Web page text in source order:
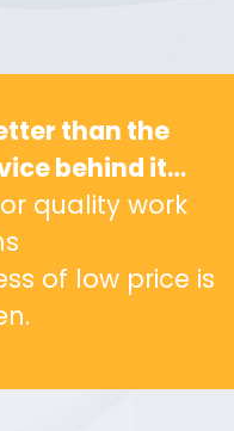
than the
behind it…
quality work
of low price is